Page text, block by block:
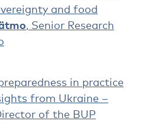
and food
, Senior Research
in practice
from Ukraine –
of the BUP